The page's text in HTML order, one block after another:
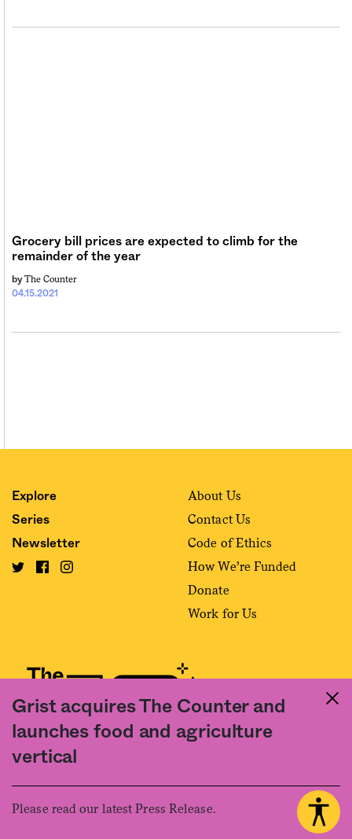
Grocery bill prices are expected to climb for the
remainder of the year
04.15.2021
by The Counter
Grist acquires The Counter and
launches food and agriculture
vertical
Please read our latest Press Release.
Explore
Series
Newsletter
About Us
Contact Us
Code of Ethics
How We’re Funded
Donate
Work for Us
Fact and friction in American food
©2020 The Counter. All rights reserved. Use of this Site constitutes
site may not be reproduced, distributed, transmitted, cached or otherwise
used, except with the prior written permission of The Counter.